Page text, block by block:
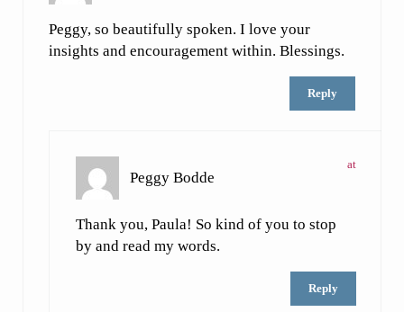
Peggy, so beautifully spoken. I love your
insights and encouragement within. Blessings.
Reply
Peggy Bodde
at
Thank you, Paula! So kind of you to stop
by and read my words.
Reply